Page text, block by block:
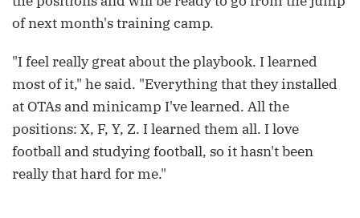
of next month's training camp.
"I feel really great about the playbook. I learned
most of it," he said. "Everything that they installed
at OTAs and minicamp I've learned. All the
positions: X, F, Y, Z. I learned them all. I love
football and studying football, so it hasn't been
really that hard for me."